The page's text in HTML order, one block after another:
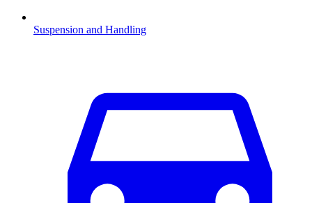
Suspension and Handling